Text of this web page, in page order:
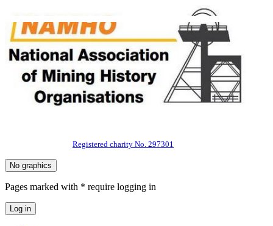
Registered charity No. 297301
Pages marked with * require logging in